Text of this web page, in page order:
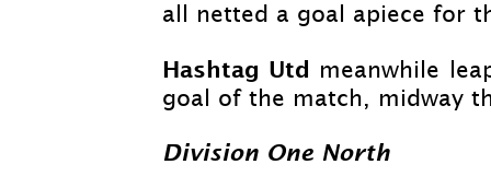
all netted a goal apiece for
Hashtag Utd meanwhile
goal of the match, midway
Division One North